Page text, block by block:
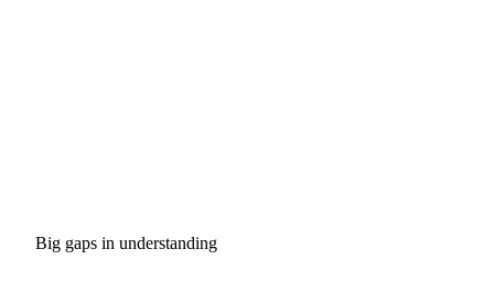
Big gaps in understanding